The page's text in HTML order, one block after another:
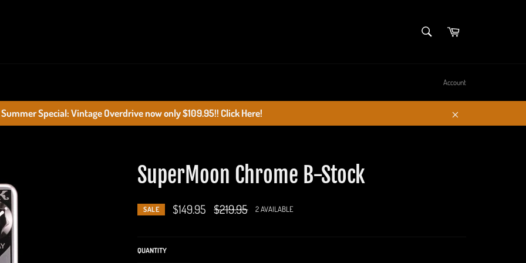
SEARCHCart
Account
Summer Special: Vintage Overdrive now only $109.95!! Click Here!
Close
SuperMoon Chrome B-Stock
SALE $149.95
Regular
price
$219.95 2 AVAILABLE
QUANTITY